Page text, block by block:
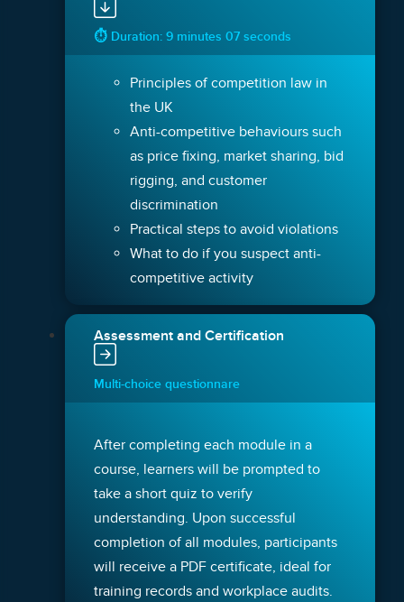
⏱ Duration: 9 minutes 07 seconds
Principles of competition law in
the UK
Anti-competitive behaviours such
as price fixing, market sharing, bid
rigging, and customer
discrimination
Practical steps to avoid violations
What to do if you suspect anti-
competitive activity
Assessment and Certification
Multi-choice questionnare
After completing each module in a
course, learners will be prompted to
take a short quiz to verify
understanding. Upon successful
completion of all modules, participants
will receive a PDF certificate, ideal for
training records and workplace audits.